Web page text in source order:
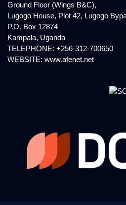
Ground Floor (Wings B&C),
Lugogo House, Plot 42, Lugogo
P.O. Box 12874
Kampala, Uganda
TELEPHONE: +256-312-700650
WEBSITE: www.afenet.net